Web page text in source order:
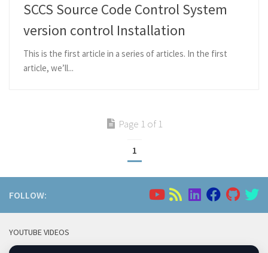
SCCS Source Code Control System
version control Installation
This is the first article in a series of articles. In the first
article, we’ll...
Page 1 of 1
1
FOLLOW:
YOUTUBE VIDEOS